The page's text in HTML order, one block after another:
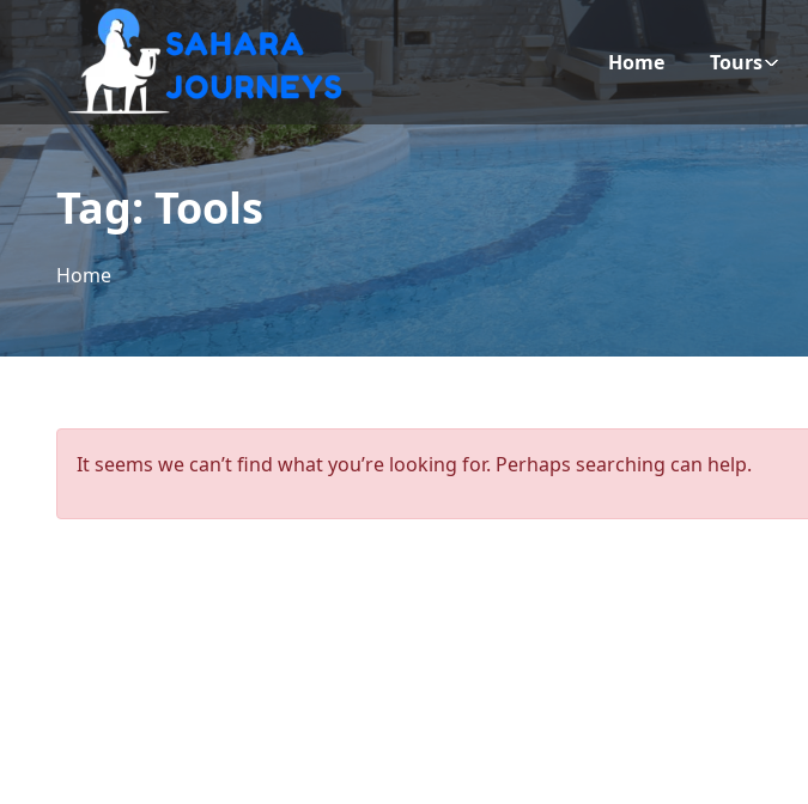
Home Tours
Tag:Tools
Home
It seems we can’t find what you’re looking for. Perhaps searching can help.